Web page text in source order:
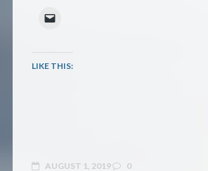
LIKE THIS:
AUGUST 1, 2019 0